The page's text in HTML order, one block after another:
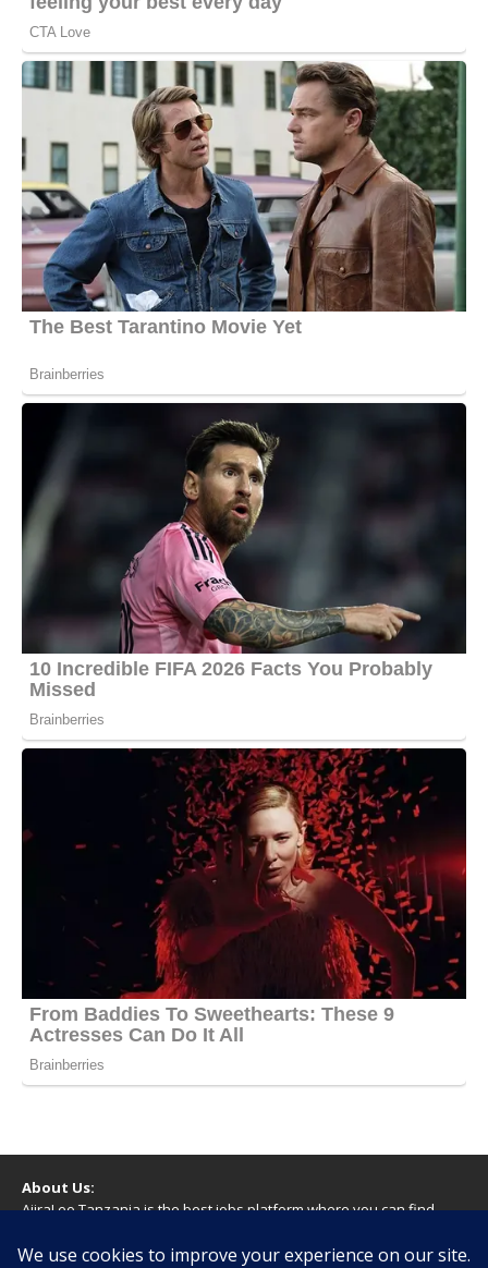
About Us:
AjiraLeo Tanzania is the best jobs platform where you can find
Tanzania! We dare to say; We Give What You Deserve!